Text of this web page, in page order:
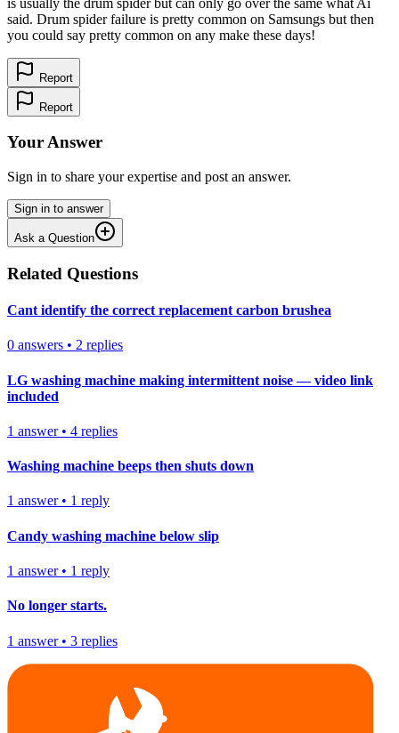
said. Drum spider failure is pretty common on Samsungs but then
you could say pretty common on any make these days!
Report
Report
Your Answer
Sign in to share your expertise and post an answer.
Sign in to answer
Ask a Question
Related Questions
Cant identify the correct replacement carbon brushea
0 answers • 2 replies
LG washing machine making intermittent noise — video link
included
1 answer• 4 replies
Washing machine beeps then shuts down
1 answer• 1 reply
Candy washing machine below slip
1 answer• 1 reply
No longer starts.
1 answer• 3 replies